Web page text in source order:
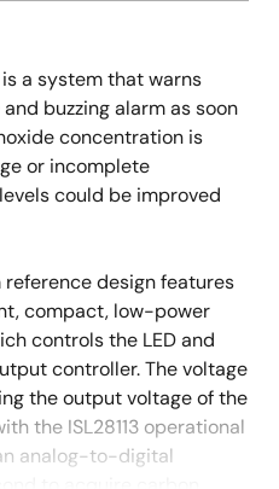
a system that warns
buzzing alarm as soon
concentration is
or incomplete
could be improved
reference design features
compact, low-power
controls the LED and
controller. The voltage
the output voltage of the
the ISL28113 operational
analog-to-digital